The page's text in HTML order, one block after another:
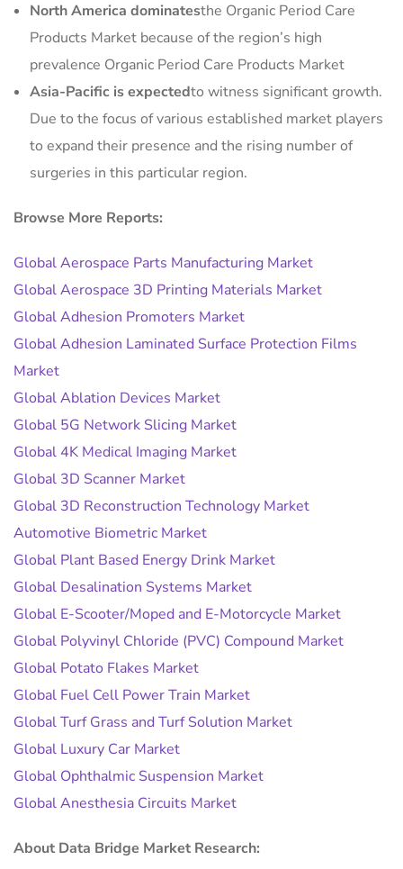
North America dominatesthe Organic Period Care
Products Market because of the region’s high
prevalence Organic Period Care Products Market
Asia-Pacific is expectedto witness significant growth.
Due to the focus of various established market players
to expand their presence and the rising number of
surgeries in this particular region.
Browse More Reports:
Global Aerospace Parts Manufacturing Market
Global Aerospace 3D Printing Materials Market
Global Adhesion Promoters Market
Global Adhesion Laminated Surface Protection Films
Market
Global Ablation Devices Market
Global 5G Network Slicing Market
Global 4K Medical Imaging Market
Global 3D Scanner Market
Global 3D Reconstruction Technology Market
Automotive Biometric Market
Global Plant Based Energy Drink Market
Global Desalination Systems Market
Global E-Scooter/Moped and E-Motorcycle Market
Global Polyvinyl Chloride (PVC) Compound Market
Global Potato Flakes Market
Global Fuel Cell Power Train Market
Global Turf Grass and Turf Solution Market
Global Luxury Car Market
Global Ophthalmic Suspension Market
Global Anesthesia Circuits Market
About Data Bridge Market Research: